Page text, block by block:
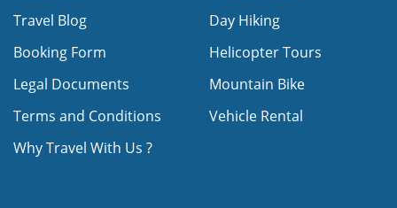
Travel Blog
Booking Form
Legal Documents
Terms and Conditions
Why Travel With Us ?
Day Hiking
Helicopter Tours
Mountain Bike
Vehicle Rental